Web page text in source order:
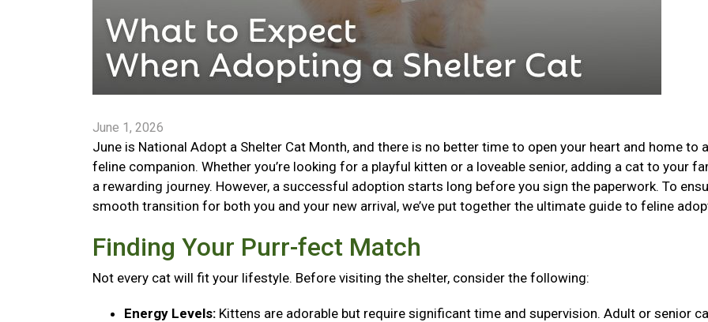
June 1, 2026
June is National Adopt a Shelter Cat Month, and there is no better time to open your heart and home to a
feline companion. Whether you’re looking for a playful kitten or a loveable senior, adding a cat to your
a rewarding journey. However, a successful adoption starts long before you sign the paperwork. To
smooth transition for both you and your new arrival, we’ve put together the ultimate guide to feline
Finding Your Purr-fect Match
Not every cat will fit your lifestyle. Before visiting the shelter, consider the following:
Energy Levels: Kittens are adorable but require significant time and supervision. Adult or senior